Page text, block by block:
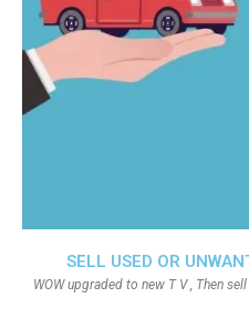
SELL USED OR
WOW upgraded to new T V ,